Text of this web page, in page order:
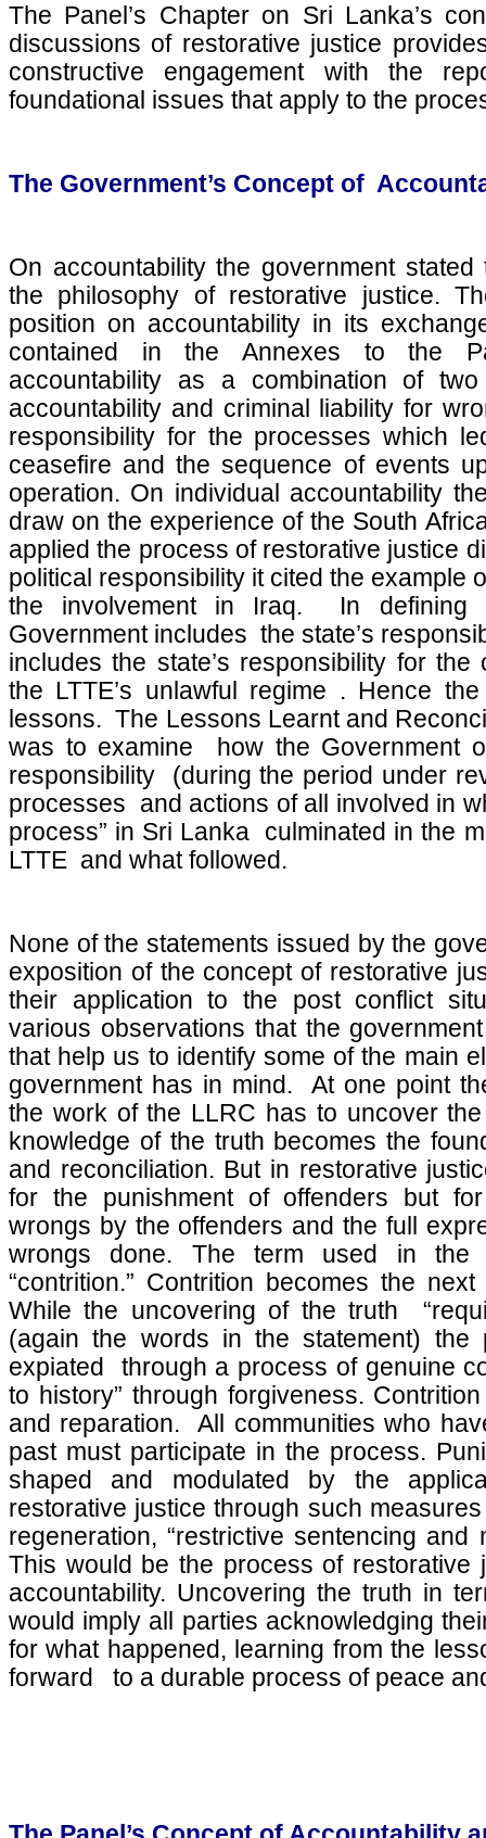
The Panel’s Chapter on Sri Lanka’s
discussions of restorative justice
constructive engagement with the
foundational issues that apply to the
The Government’s Concept of
On accountability the government
the philosophy of restorative justice.
position on accountability in its
contained in the Annexes to the
accountability as a combination of
accountability and criminal liability for
responsibility for the processes which
ceasefire and the sequence of events
operation. On individual accountability
draw on the experience of the South
applied the process of restorative justice
political responsibility it cited the example
the involvement in Iraq. In defining
Government includes the state’s
includes the state’s responsibility for
the LTTE’s unlawful regime . Hence
lessons. The Lessons Learnt and
was to examine how the Government
responsibility (during the period under
processes and actions of all involved in
process” in Sri Lanka culminated in the
LTTE and what followed.
None of the statements issued by the
exposition of the concept of restorative
their application to the post conflict
various observations that the
that help us to identify some of the main
government has in mind. At one point
the work of the LLRC has to uncover
knowledge of the truth becomes the
and reconciliation. But in restorative
for the punishment of offenders but
wrongs by the offenders and the full
wrongs done. The term used in the
“contrition.” Contrition becomes the
While the uncovering of the truth
(again the words in the statement) the
expiated through a process of genuine
to history” through forgiveness.
and reparation. All communities who
past must participate in the process.
shaped and modulated by the
restorative justice through such
regeneration, “restrictive sentencing
This would be the process of restorative
accountability. Uncovering the truth in
would imply all parties acknowledging
for what happened, learning from the
forward to a durable process of peace